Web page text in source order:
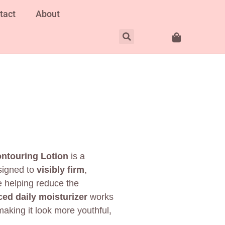
About
Lotion is a
tovisibly firm,
reduce the
daily moisturizerworks
it look more youthful,